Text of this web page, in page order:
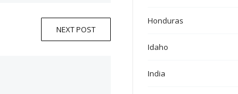
NEXT POST
Honduras
Idaho
India